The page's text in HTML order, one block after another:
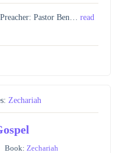
Pastor Ben…read
Zechariah
Book: Zechariah